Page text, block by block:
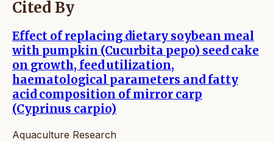
Cited By
Effect of replacing dietary soybean meal
with pumpkin (Cucurbita pepo) seed cake
on growth, feed utilization,
haematological parameters and fatty
acid composition of mirror carp
(Cyprinus carpio)
Aquaculture Research